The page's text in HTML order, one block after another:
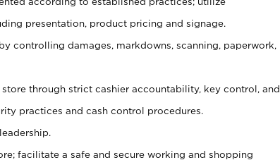
presentation, product pricing and signage.
controlling damages, markdowns, scanning, paperwork,
through strict cashier accountability, key control, and
practices and cash control procedures.
facilitate a safe and secure working and shopping